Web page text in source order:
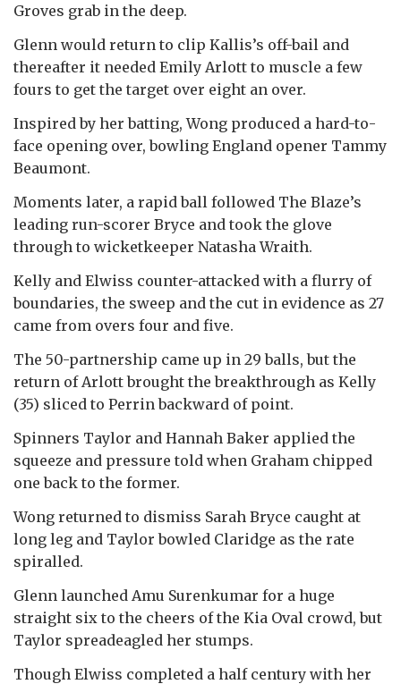
Groves grab in the deep.
Glenn would return to clip Kallis’s off-bail and
thereafter it needed Emily Arlott to muscle a few
fours to get the target over eight an over.
Inspired by her batting, Wong produced a hard-to-
face opening over, bowling England opener Tammy
Beaumont.
Moments later, a rapid ball followed The Blaze’s
leading run-scorer Bryce and took the glove
through to wicketkeeper Natasha Wraith.
Kelly and Elwiss counter-attacked with a flurry of
boundaries, the sweep and the cut in evidence as 27
came from overs four and five.
The 50-partnership came up in 29 balls, but the
return of Arlott brought the breakthrough as Kelly
(35) sliced to Perrin backward of point.
Spinners Taylor and Hannah Baker applied the
squeeze and pressure told when Graham chipped
one back to the former.
Wong returned to dismiss Sarah Bryce caught at
long leg and Taylor bowled Claridge as the rate
spiralled.
Glenn launched Amu Surenkumar for a huge
straight six to the cheers of the Kia Oval crowd, but
Taylor spreadeagled her stumps.
Though Elwiss completed a half century with her